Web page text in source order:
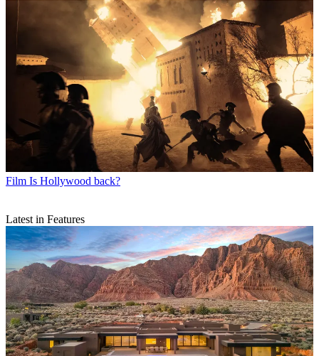
Film Is Hollywood back?
Latest in Features